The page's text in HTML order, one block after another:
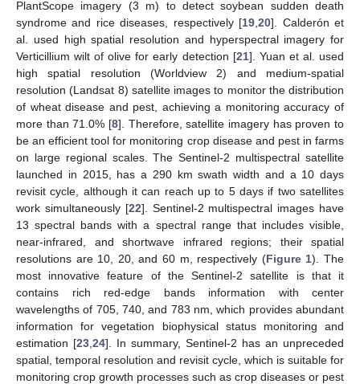
PlantScope imagery (3 m) to detect soybean sudden death
syndrome and rice diseases, respectively [19 ,20]. Calderón et
al. used high spatial resolution and hyperspectral imagery for
Verticillium wilt of olive for early detection [21]. Yuan et al. used
high spatial resolution (Worldview 2) and medium-spatial
resolution (Landsat 8) satellite images to monitor the distribution
of wheat disease and pest, achieving a monitoring accuracy of
more than 71.0% [8]. Therefore, satellite imagery has proven to
be an efficient tool for monitoring crop disease and pest in farms
on large regional scales. The Sentinel-2 multispectral satellite
launched in 2015, has a 290 km swath width and a 10 days
revisit cycle, although it can reach up to 5 days if two satellites
work simultaneously [22]. Sentinel-2 multispectral images have
13 spectral bands with a spectral range that includes visible,
near-infrared, and shortwave infrared regions; their spatial
resolutions are 10, 20, and 60 m, respectively (Figure 1). The
most innovative feature of the Sentinel-2 satellite is that it
contains rich red-edge bands information with center
wavelengths of 705, 740, and 783 nm, which provides abundant
information for vegetation biophysical status monitoring and
estimation [23 24]. In summary, Sentinel-2 has an unpreceded
spatial, temporal resolution and revisit cycle, which is suitable for
monitoring crop growth processes such as crop diseases or pest